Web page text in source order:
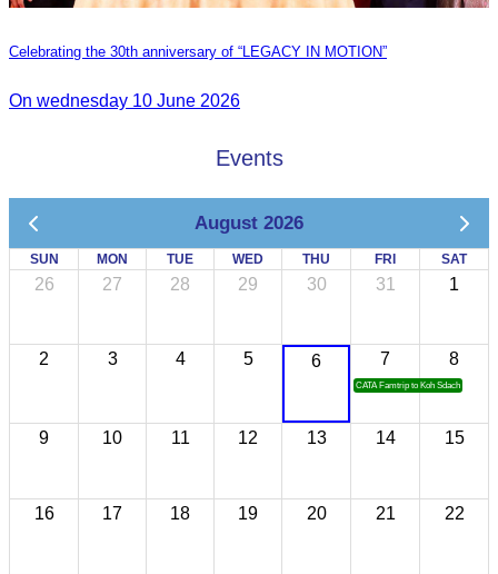
Celebrating the 30th anniversary of “LEGACY IN MOTION”
On wednesday 10 June 2026
Events
August 2026
SUN MON TUE WED THU FRI SAT
26 27 28 29 30 31 1
2 3 4 5 6 7
CATA Famtrip to Koh Sdach
8
9 10 11 12 13 14 15
16 17 18 19 20 21 22